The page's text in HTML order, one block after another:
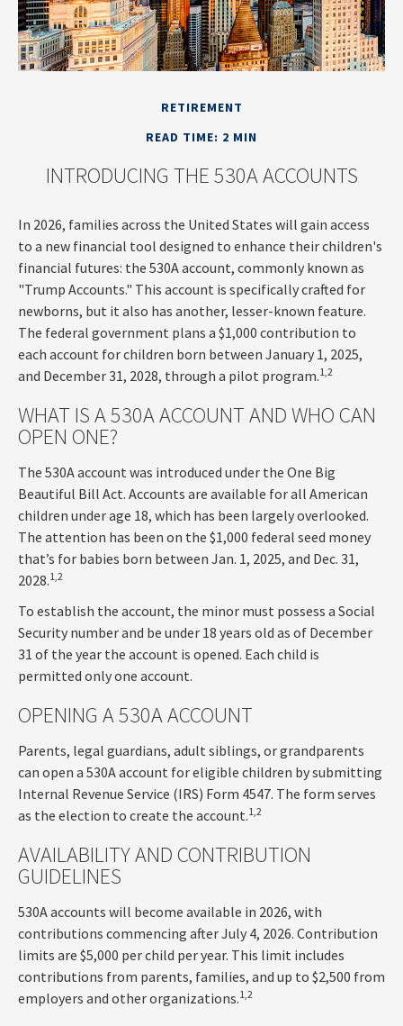
RETIREMENT
READ TIME: 2 MIN
INTRODUCING THE 530A ACCOUNTS
In 2026, families across the United States will gain access
to a new financial tool designed to enhance their children's
financial futures: the 530A account, commonly known as
"Trump Accounts." This account is specifically crafted for
newborns, but it also has another, lesser-known feature.
The federal government plans a $1,000 contribution to
each account for children born between January 1, 2025,
and December 31, 2028, through a pilot program.1,2
WHAT IS A 530A ACCOUNT AND WHO CAN
OPEN ONE?
The 530A account was introduced under the One Big
Beautiful Bill Act. Accounts are available for all American
children under age 18, which has been largely overlooked.
The attention has been on the $1,000 federal seed money
that’s for babies born between Jan. 1, 2025, and Dec. 31,
2028.1,2
To establish the account, the minor must possess a Social
Security number and be under 18 years old as of December
31 of the year the account is opened. Each child is
permitted only one account.
OPENING A 530A ACCOUNT
Parents, legal guardians, adult siblings, or grandparents
can open a 530A account for eligible children by submitting
Internal Revenue Service (IRS) Form 4547. The form serves
as the election to create the account.1,2
AVAILABILITY AND CONTRIBUTION
GUIDELINES
530A accounts will become available in 2026, with
contributions commencing after July 4, 2026. Contribution
limits are $5,000 per child per year. This limit includes
contributions from parents, families, and up to $2,500 from
employers and other organizations.1,2